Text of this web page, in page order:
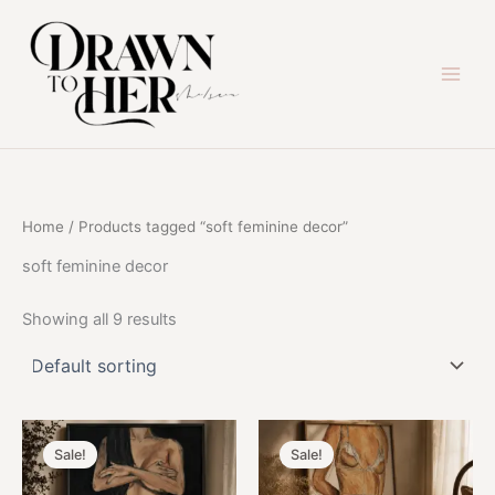
content
Home / Products tagged “soft feminine decor”
soft feminine decor
Showing all 9 results
Sale! Sale!